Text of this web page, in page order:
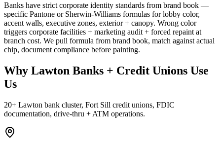
Banks have strict corporate identity standards from brand book —
specific Pantone or Sherwin-Williams formulas for lobby color,
accent walls, executive zones, exterior + canopy. Wrong color
triggers corporate facilities + marketing audit + forced repaint at
branch cost. We pull formula from brand book, match against actual
chip, document compliance before painting.
Why Lawton Banks + Credit Unions Use
Us
20+ Lawton bank cluster, Fort Sill credit unions, FDIC
documentation, drive-thru + ATM operations.